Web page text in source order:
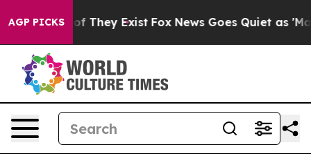
AGP PICKS
no Proof They Exist Fox News Goes Quiet as 'Maga